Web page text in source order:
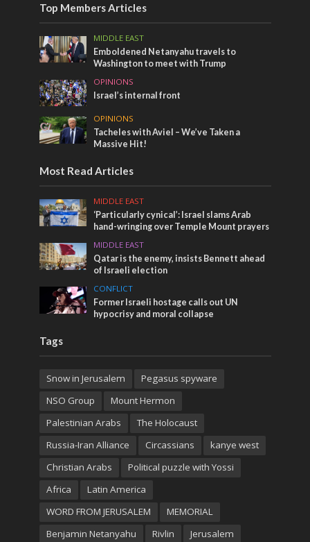
Top Members Articles
MIDDLE EAST
Emboldened Netanyahu travels to
Washington to meet with Trump
OPINIONS
Israel’s internal front
OPINIONS
Tacheles with Aviel – We’ve Taken a
Massive Hit!
Most Read Articles
MIDDLE EAST
‘Particularly cynical’: Israel slams Arab
hand-wringing over Temple Mount prayers
MIDDLE EAST
Qatar is the enemy, insists Bennett ahead
of Israeli election
CONFLICT
Former Israeli hostage calls out UN
hypocrisy and moral collapse
Tags
Snow in Jerusalem
Pegasus spyware
NSO Group
Mount Hermon
Palestinian Arabs
The Holocaust
Russia-Iran Alliance
Circassians
kanye west
Christian Arabs
Political puzzle with Yossi
Africa
Latin America
WORD FROM JERUSALEM
MEMORIAL
Benjamin Netanyahu
Rivlin Jerusalem